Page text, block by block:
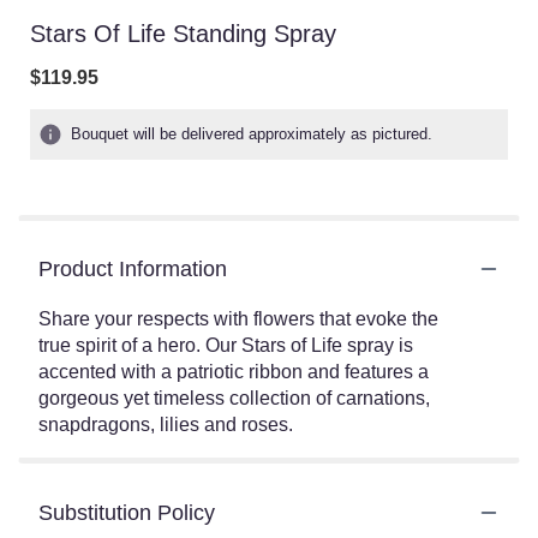
Stars Of Life Standing Spray
$119.95
Bouquet will be delivered approximately as pictured.
Product Information
Share your respects with flowers that evoke the
true spirit of a hero. Our Stars of Life spray is
accented with a patriotic ribbon and features a
gorgeous yet timeless collection of carnations,
snapdragons, lilies and roses.
Substitution Policy